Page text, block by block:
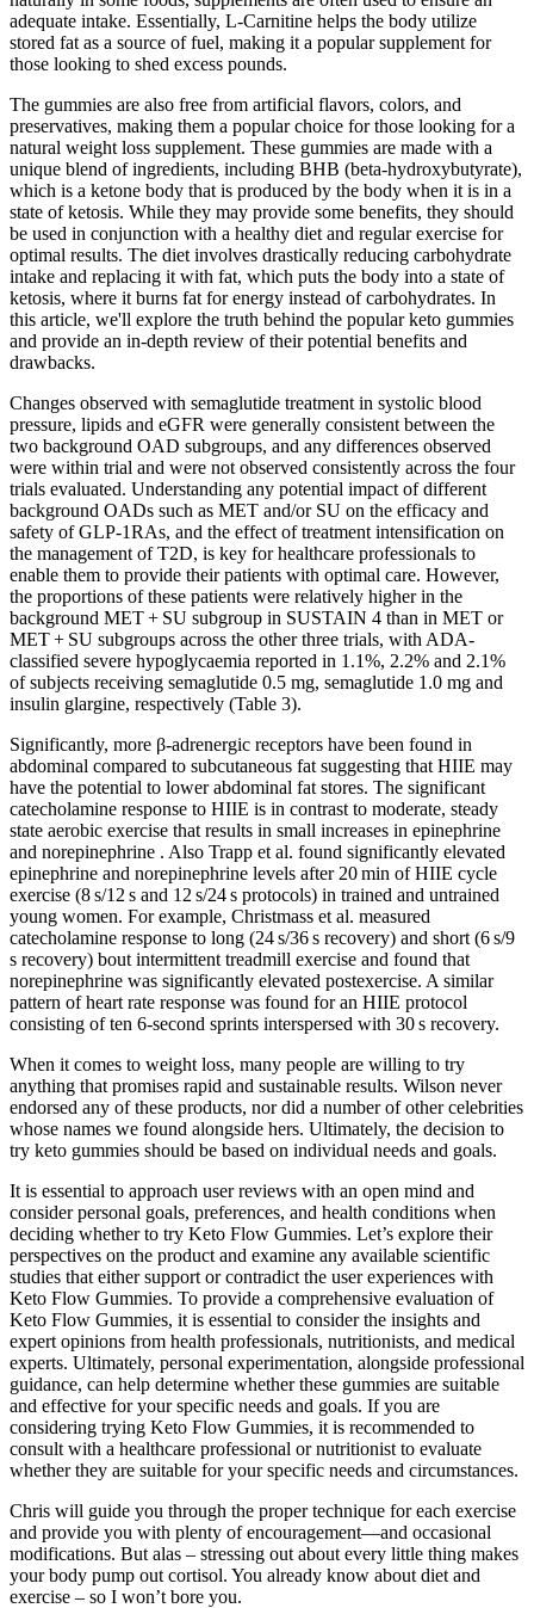
adequate intake. Essentially, L-Carnitine helps the body utilize
stored fat as a source of fuel, making it a popular supplement for
those looking to shed excess pounds.
The gummies are also free from artificial flavors, colors, and
preservatives, making them a popular choice for those looking for a
natural weight loss supplement. These gummies are made with a
unique blend of ingredients, including BHB (beta-hydroxybutyrate),
which is a ketone body that is produced by the body when it is in a
state of ketosis. While they may provide some benefits, they should
be used in conjunction with a healthy diet and regular exercise for
optimal results. The diet involves drastically reducing carbohydrate
intake and replacing it with fat, which puts the body into a state of
ketosis, where it burns fat for energy instead of carbohydrates. In
this article, we'll explore the truth behind the popular keto gummies
and provide an in-depth review of their potential benefits and
drawbacks.
Changes observed with semaglutide treatment in systolic blood
pressure, lipids and eGFR were generally consistent between the
two background OAD subgroups, and any differences observed
were within trial and were not observed consistently across the four
trials evaluated. Understanding any potential impact of different
background OADs such as MET and/or SU on the efficacy and
safety of GLP-1RAs, and the effect of treatment intensification on
the management of T2D, is key for healthcare professionals to
enable them to provide their patients with optimal care. However,
the proportions of these patients were relatively higher in the
background MET + SU subgroup in SUSTAIN 4 than in MET or
MET + SU subgroups across the other three trials, with ADA-
classified severe hypoglycaemia reported in 1.1%, 2.2% and 2.1%
of subjects receiving semaglutide 0.5 mg, semaglutide 1.0 mg and
insulin glargine, respectively (Table 3).
Significantly, more β-adrenergic receptors have been found in
abdominal compared to subcutaneous fat suggesting that HIIE may
have the potential to lower abdominal fat stores. The significant
catecholamine response to HIIE is in contrast to moderate, steady
state aerobic exercise that results in small increases in epinephrine
and norepinephrine . Also Trapp et al. found significantly elevated
epinephrine and norepinephrine levels after 20 min of HIIE cycle
exercise (8 s/12 s and 12 s/24 s protocols) in trained and untrained
young women. For example, Christmass et al. measured
catecholamine response to long (24 s/36 s recovery) and short (6 s/9
s recovery) bout intermittent treadmill exercise and found that
norepinephrine was significantly elevated postexercise. A similar
pattern of heart rate response was found for an HIIE protocol
consisting of ten 6-second sprints interspersed with 30 s recovery.
When it comes to weight loss, many people are willing to try
anything that promises rapid and sustainable results. Wilson never
endorsed any of these products, nor did a number of other celebrities
whose names we found alongside hers. Ultimately, the decision to
try keto gummies should be based on individual needs and goals.
It is essential to approach user reviews with an open mind and
consider personal goals, preferences, and health conditions when
deciding whether to try Keto Flow Gummies. Let’s explore their
perspectives on the product and examine any available scientific
studies that either support or contradict the user experiences with
Keto Flow Gummies. To provide a comprehensive evaluation of
Keto Flow Gummies, it is essential to consider the insights and
expert opinions from health professionals, nutritionists, and medical
experts. Ultimately, personal experimentation, alongside professional
guidance, can help determine whether these gummies are suitable
and effective for your specific needs and goals. If you are
considering trying Keto Flow Gummies, it is recommended to
consult with a healthcare professional or nutritionist to evaluate
whether they are suitable for your specific needs and circumstances.
Chris will guide you through the proper technique for each exercise
and provide you with plenty of encouragement—and occasional
modifications. But alas – stressing out about every little thing makes
your body pump out cortisol. You already know about diet and
exercise – so I won’t bore you.